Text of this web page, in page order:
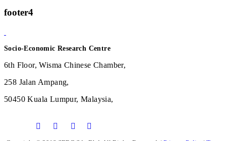
footer4
Socio-Economic Research Centre
6th Floor, Wisma Chinese Chamber,
258 Jalan Ampang,
50450 Kuala Lumpur, Malaysia,